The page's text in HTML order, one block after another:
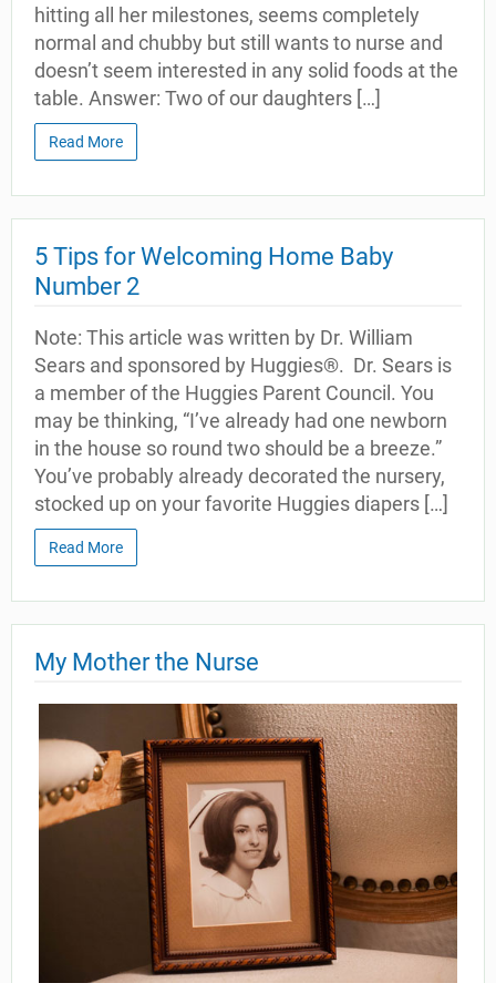
hitting all her milestones, seems completely
normal and chubby but still wants to nurse and
doesn’t seem interested in any solid foods at the
table. Answer: Two of our daughters […]
Read More
5 Tips for Welcoming Home Baby
Number 2
Note: This article was written by Dr. William
Sears and sponsored by Huggies®. Dr. Sears is
a member of the Huggies Parent Council. You
may be thinking, “I’ve already had one newborn
in the house so round two should be a breeze.”
You’ve probably already decorated the nursery,
stocked up on your favorite Huggies diapers […]
Read More
My Mother the Nurse